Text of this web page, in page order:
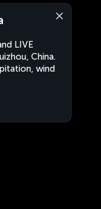
LIVE
China.
wind